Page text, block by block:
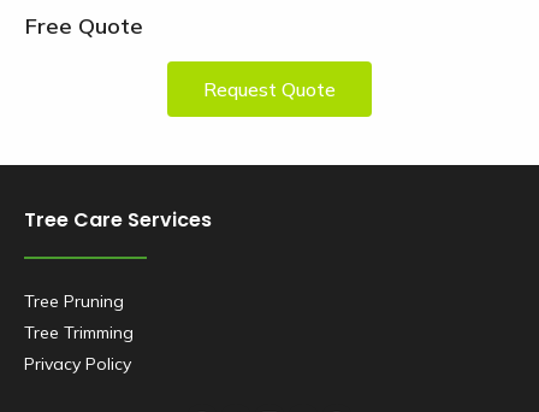
Free Quote
Request Quote
Tree Care Services
Tree Pruning
Tree Trimming
Privacy Policy